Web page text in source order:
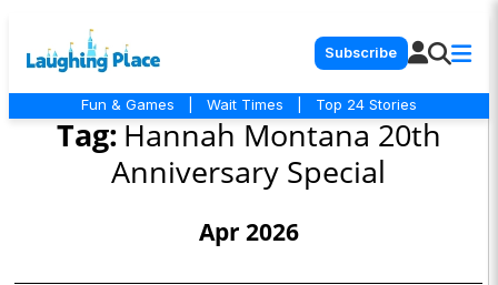
Subscribe
Fun & Games Wait Times Top 24 Stories
Tag: Hannah Montana 20th
Anniversary Special
Apr 2026